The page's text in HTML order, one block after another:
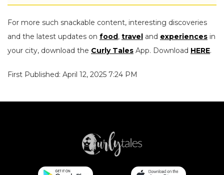
For more such snackable content, interesting discoveries
and the latest updates on food, travel and experiences in
your city, download the Curly Tales App. Download HERE.
First Published: April 12, 2025 7:24 PM